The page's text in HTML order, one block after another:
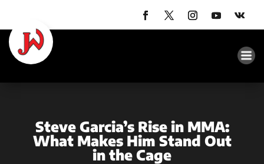
Steve Garcia’s Rise in MMA:
What Makes Him Stand Out
in the Cage